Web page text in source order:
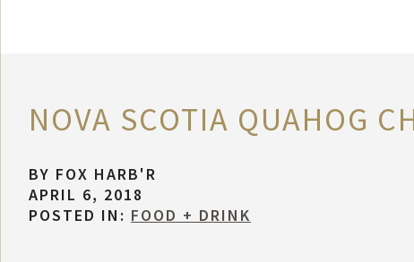
NOVA SCOTIA QUAHOG
BY FOX HARB'R
APRIL 6, 2018
POSTED IN: FOOD + DRINK